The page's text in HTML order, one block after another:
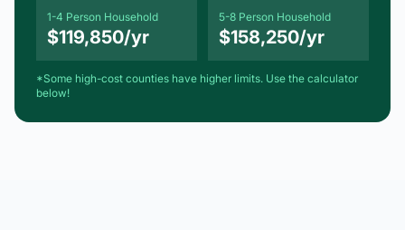
*Some high-cost counties have higher limits. Use the calculator
below!